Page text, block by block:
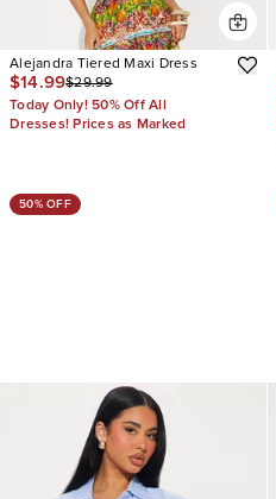
Alejandra Tiered Maxi Dress
$14.99$29.99
Today Only! 50% Off All
Dresses! Prices as Marked
50% OFF